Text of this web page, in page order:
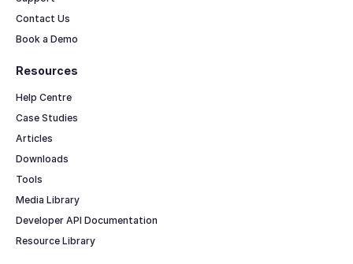
Resources
Help Centre
Case Studies
Articles
Downloads
Tools
Media Library
Developer API Documentation
Resource Library
Contact Us
Book a Demo